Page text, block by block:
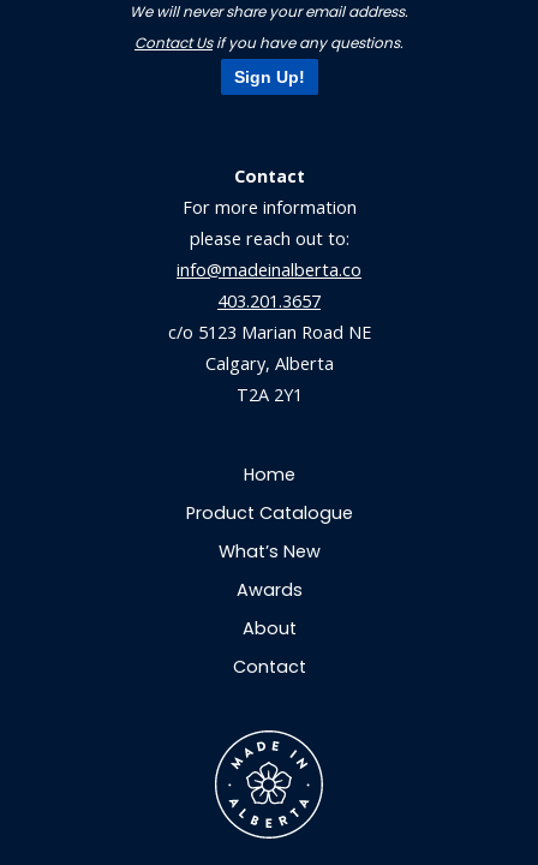
We will never share your email address.
Contact Usif you have any questions.
Sign Up!
Contact
For more information
please reach out to:
info@madeinalberta.co
403.201.3657
c/o 5123 Marian Road NE
Calgary, Alberta
T2A 2Y1
Home
Product Catalogue
What’s New
Awards
About
Contact